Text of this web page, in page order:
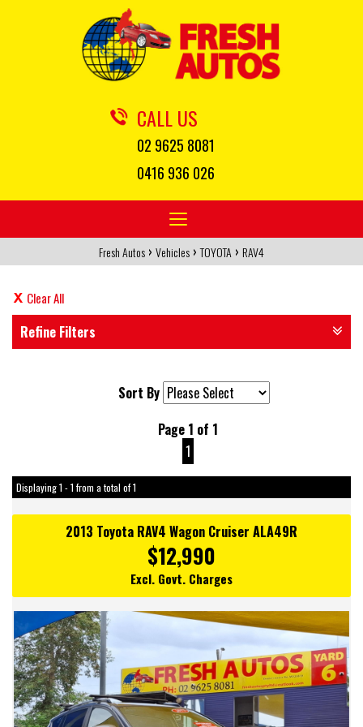
CALL US
02 9625 8081
0416 936 026
Toggle
navigation
Fresh Autos › Vehicles › TOYOTA › RAV4
Clear All
Refine Filters
Sort By
Page 1 of 1
1
Displaying 1 - 1 from a total of 1
2013 Toyota RAV4 Wagon Cruiser ALA49R
$12,990
Excl. Govt. Charges